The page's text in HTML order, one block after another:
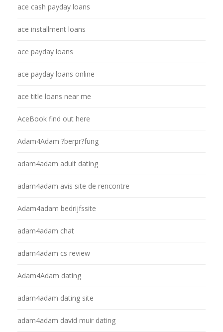
ace cash payday loans
ace installment loans
ace payday loans
ace payday loans online
ace title loans near me
AceBook find out here
Adam4Adam ?berpr?fung
adam4adam adult dating
adam4adam avis site de rencontre
Adam4adam bedrijfssite
adam4adam chat
adam4adam cs review
Adam4Adam dating
adam4adam dating site
adam4adam david muir dating